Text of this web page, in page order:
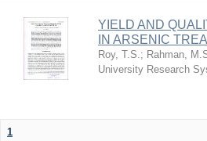
YIELD AND
IN ARSENIC
Roy, T.S.; Rahman,
University Research
1